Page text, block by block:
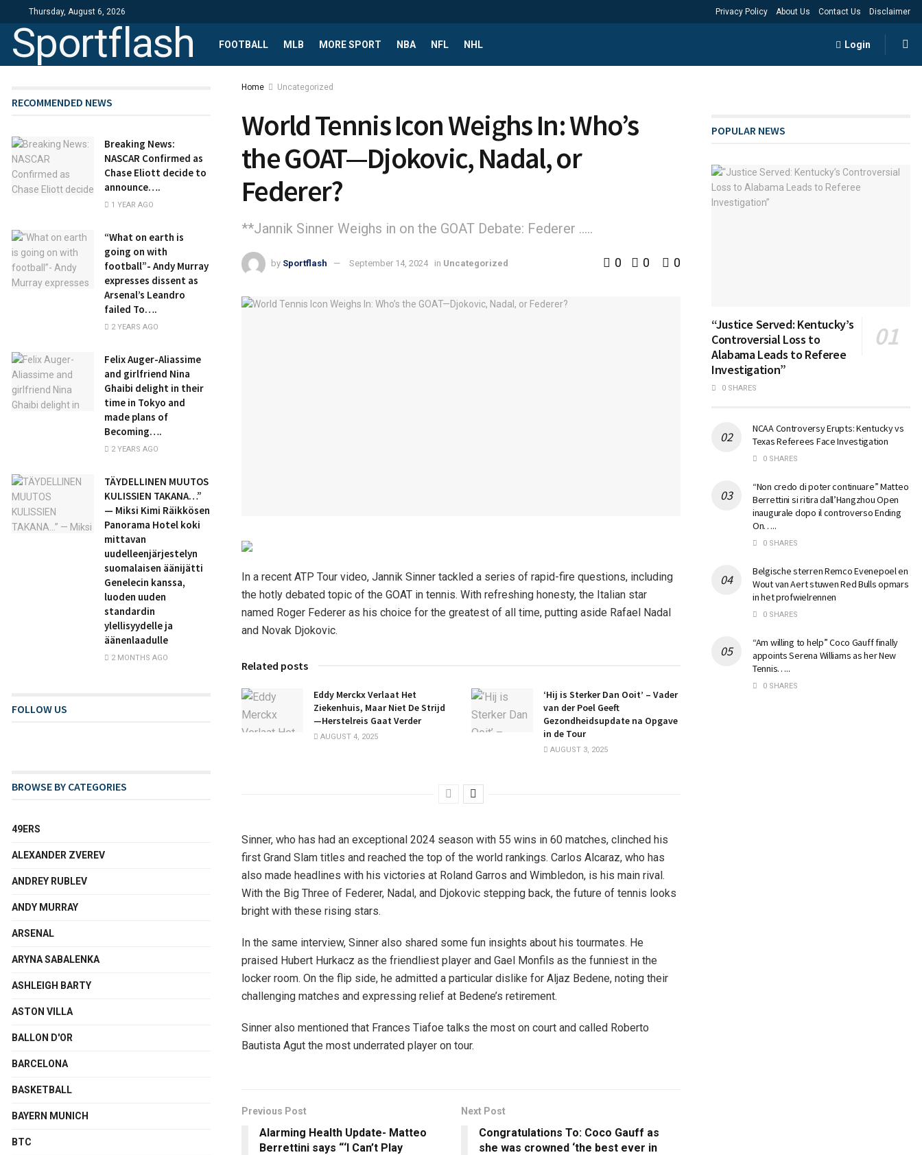
Thursday, August 6, 2026 Privacy Policy About Us Contact Us Disclaimer
Sportflash FOOTBALL MLB MORE SPORT NBA NFL NHL Login
Home Uncategorized
World Tennis Icon Weighs In: Who’s
the GOAT—Djokovic, Nadal, or
Federer?
**Jannik Sinner Weighs in on the GOAT Debate: Federer .....
by Sportflash September 14, 2024 in Uncategorized 0 0 0
In a recent ATP Tour video, Jannik Sinner tackled a series of rapid-fire questions, including
the hotly debated topic of the GOAT in tennis. With refreshing honesty, the Italian star
named Roger Federer as his choice for the greatest of all time, putting aside Rafael Nadal
and Novak Djokovic.
Related posts
Eddy Merckx Verlaat Het
Ziekenhuis, Maar Niet De Strijd
—Herstelreis Gaat Verder
AUGUST 4, 2025
‘Hij is Sterker Dan Ooit’ – Vader
van der Poel Geeft
Gezondheidsupdate na Opgave
in de Tour
AUGUST 3, 2025
Sinner, who has had an exceptional 2024 season with 55 wins in 60 matches, clinched his
first Grand Slam titles and reached the top of the world rankings. Carlos Alcaraz, who has
also made headlines with his victories at Roland Garros and Wimbledon, is his main rival.
With the Big Three of Federer, Nadal, and Djokovic stepping back, the future of tennis looks
bright with these rising stars.
In the same interview, Sinner also shared some fun insights about his tourmates. He
praised Hubert Hurkacz as the friendliest player and Gael Monfils as the funniest in the
locker room. On the flip side, he admitted a particular dislike for Aljaz Bedene, noting their
challenging matches and expressing relief at Bedene’s retirement.
Sinner also mentioned that Frances Tiafoe talks the most on court and called Roberto
Bautista Agut the most underrated player on tour.
Previous Post
Alarming Health Update- Matteo
Berrettini says “‘I Can’t Play
Next Post
Congratulations To: Coco Gauff as
she was crowned ‘the best ever in
RECOMMENDED NEWS
Breaking News:
NASCAR Confirmed as
Chase Eliott decide to
announce….
1 YEAR AGO
“What on earth is
going on with
football”- Andy Murray
expresses dissent as
Arsenal’s Leandro
failed To….
2 YEARS AGO
Felix Auger-Aliassime
and girlfriend Nina
Ghaibi delight in their
time in Tokyo and
made plans of
Becoming….
2 YEARS AGO
TÄYDELLINEN MUUTOS
KULISSIEN TAKANA…”
— Miksi Kimi Räikkösen
Panorama Hotel koki
mittavan
uudelleenjärjestelyn
suomalaisen äänijätti
Genelecin kanssa,
luoden uuden
standardin
ylellisyydelle ja
äänenlaadulle
2 MONTHS AGO
FOLLOW US
BROWSE BY CATEGORIES
49ERS
ALEXANDER ZVEREV
ANDREY RUBLEV
ANDY MURRAY
ARSENAL
ARYNA SABALENKA
ASHLEIGH BARTY
ASTON VILLA
BALLON D'OR
BARCELONA
BASKETBALL
BAYERN MUNICH
BTC
POPULAR NEWS
“Justice Served: Kentucky’s
Controversial Loss to
Alabama Leads to Referee
Investigation”
0 SHARES
NCAA Controversy Erupts: Kentucky vs
Texas Referees Face Investigation
0 SHARES
“Non credo di poter continuare” Matteo
Berrettini si ritira dall’Hangzhou Open
inaugurale dopo il controverso Ending
On…..
0 SHARES
Belgische sterren Remco Evenepoel en
Wout van Aert stuwen Red Bulls opmars
in het profwielrennen
0 SHARES
“Am willing to help” Coco Gauff finally
appoints Serena Williams as her New
Tennis…..
0 SHARES